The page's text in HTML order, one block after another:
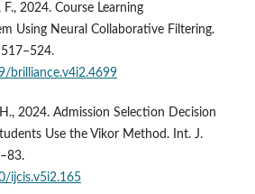
2024. Course Learning
Using Neural Collaborative Filtering.
brilliance.v4i2.4699
2024. Admission Selection Decision
Use the Vikor Method. Int. J.
ijcis.v5i2.165